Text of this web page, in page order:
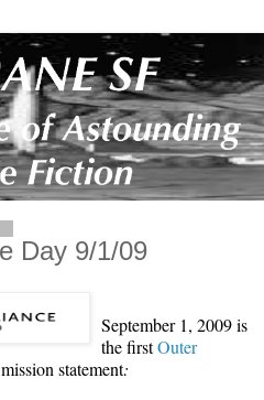
Day 9/1/09
September 1, 2009 is
the firstOuter
statement: